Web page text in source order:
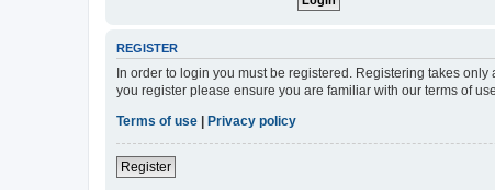
REGISTER
In order to login you must be registered. Registering takes
you register please ensure you are familiar with our terms of
Terms of use
Privacy policy
Register